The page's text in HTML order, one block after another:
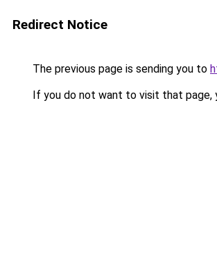
Redirect Notice
The previous page is sending you to
If you do not want to visit that page,